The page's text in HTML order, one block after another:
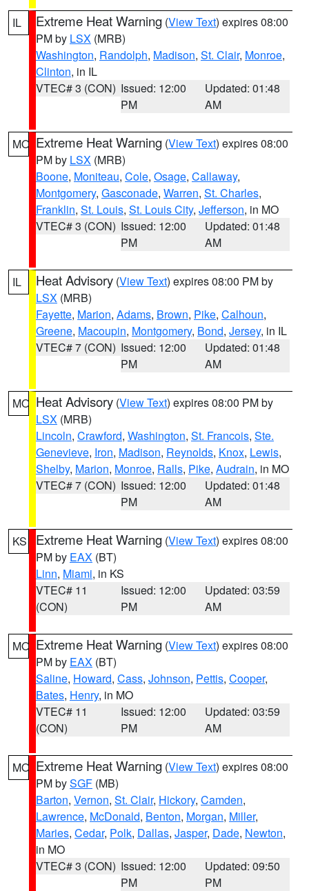
IL Extreme Heat Warning (View Text) expires 08:00
PM by LSX (MRB)
Washington, Randolph, Madison, St. Clair, Monroe,
Clinton, in IL
VTEC# 3 (CON) Issued: 12:00
PM
Updated: 01:48
AM
MO Extreme Heat Warning (View Text) expires 08:00
PM by LSX (MRB)
Boone, Moniteau, Cole, Osage, Callaway,
Montgomery, Gasconade, Warren, St. Charles,
Franklin, St. Louis, St. Louis City, Jefferson, in MO
VTEC# 3 (CON) Issued: 12:00
PM
Updated: 01:48
AM
IL Heat Advisory (View Text) expires 08:00 PM by
LSX (MRB)
Fayette, Marion, Adams, Brown, Pike, Calhoun,
Greene, Macoupin, Montgomery, Bond, Jersey, in IL
VTEC# 7 (CON) Issued: 12:00
PM
Updated: 01:48
AM
MO Heat Advisory (View Text) expires 08:00 PM by
LSX (MRB)
Lincoln, Crawford, Washington, St. Francois, Ste.
Genevieve, Iron, Madison, Reynolds, Knox, Lewis,
Shelby, Marion, Monroe, Ralls, Pike, Audrain, in MO
VTEC# 7 (CON) Issued: 12:00
PM
Updated: 01:48
AM
KS Extreme Heat Warning (View Text) expires 08:00
PM by EAX (BT)
Linn, Miami, in KS
VTEC# 11
(CON)
Issued: 12:00
PM
Updated: 03:59
AM
MO Extreme Heat Warning (View Text) expires 08:00
PM by EAX (BT)
Saline, Howard, Cass, Johnson, Pettis, Cooper,
Bates, Henry, in MO
VTEC# 11
(CON)
Issued: 12:00
PM
Updated: 03:59
AM
MO Extreme Heat Warning (View Text) expires 08:00
PM bySGF (MB)
Barton, Vernon, St. Clair, Hickory, Camden,
Lawrence, McDonald, Benton, Morgan, Miller,
Maries, Cedar, Polk, Dallas, Jasper, Dade, Newton,
in MO
VTEC# 3 (CON) Issued: 12:00
PM
Updated: 09:50
PM